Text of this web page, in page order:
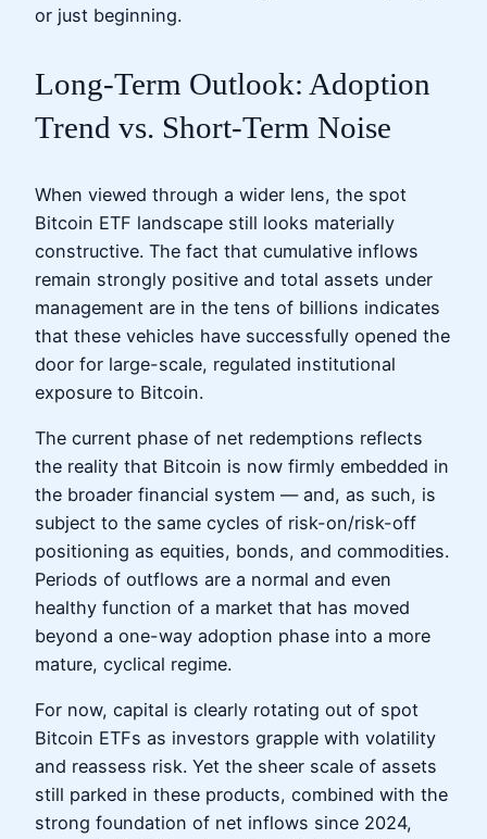
or just beginning.
Long-Term Outlook: Adoption
Trend vs. Short-Term Noise
When viewed through a wider lens, the spot
Bitcoin ETF landscape still looks materially
constructive. The fact that cumulative inflows
remain strongly positive and total assets under
management are in the tens of billions indicates
that these vehicles have successfully opened the
door for large-scale, regulated institutional
exposure to Bitcoin.
The current phase of net redemptions reflects
the reality that Bitcoin is now firmly embedded in
the broader financial system — and, as such, is
subject to the same cycles of risk-on/risk-off
positioning as equities, bonds, and commodities.
Periods of outflows are a normal and even
healthy function of a market that has moved
beyond a one-way adoption phase into a more
mature, cyclical regime.
For now, capital is clearly rotating out of spot
Bitcoin ETFs as investors grapple with volatility
and reassess risk. Yet the sheer scale of assets
still parked in these products, combined with the
strong foundation of net inflows since 2024,